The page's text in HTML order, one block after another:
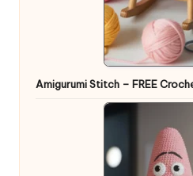
Amigurumi Stitch – FREE